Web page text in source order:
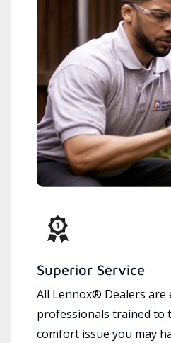
Superior Service
All Lennox® Dealers are
professionals trained to
comfort issue you may